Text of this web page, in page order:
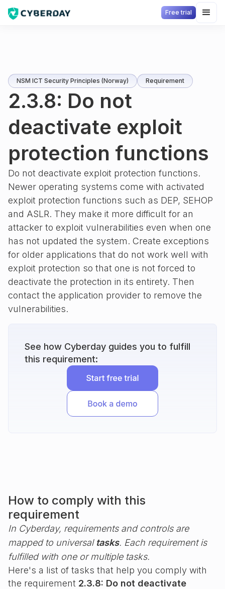
Free trial
NSM ICT Security Principles (Norway) Requirement
2.3.8: Do not
deactivate exploit
protection functions
Do not deactivate exploit protection functions.
Newer operating systems come with activated
exploit protection functions such as DEP, SEHOP
and ASLR. They make it more difficult for an
attacker to exploit vulnerabilities even when one
has not updated the system. Create exceptions
for older applications that do not work well with
exploit protection so that one is not forced to
deactivate the protection in its entirety. Then
contact the application provider to remove the
vulnerabilities.
See how Cyberday guides you to fulfill
this requirement:
How to comply with this
requirement
In Cyberday, requirements and controls are
mapped to universal tasks. Each requirement is
fulfilled with one or multiple tasks.
Here's a list of tasks that help you comply with
the requirement 2.3.8: Do not deactivate